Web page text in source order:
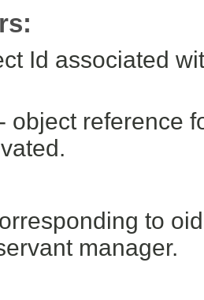
Id associated
- object reference
to
manager.